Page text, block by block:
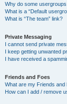
Why do some
What is a “Default
What is “The team” link?
Private Messaging
I cannot send private
I keep getting unwanted
I have received a
Friends and Foes
What are my Friends and
How can I add / remove